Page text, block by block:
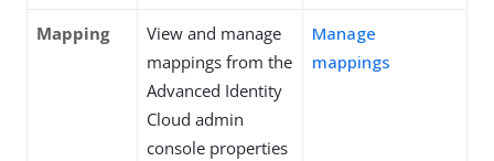
Mapping
View and manage
mappings from the
Advanced Identity
Cloud admin
console properties
Manage
mappings